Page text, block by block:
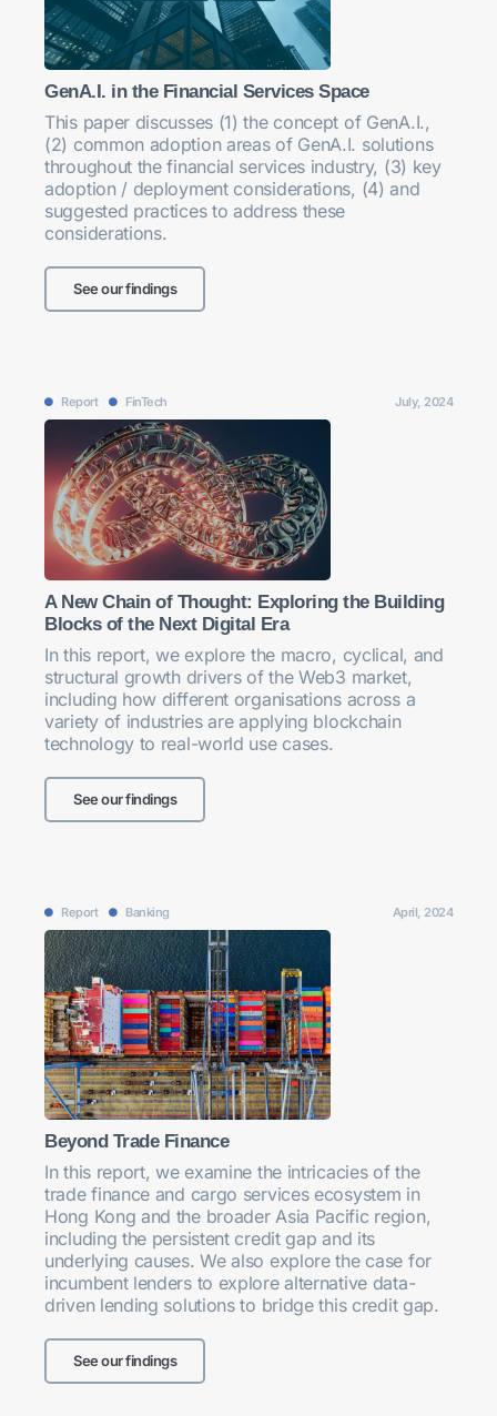
GenA.I. in the Financial Services Space
This paper discusses (1) the concept of GenA.I.,
(2) common adoption areas of GenA.I. solutions
throughout the financial services industry, (3) key
adoption / deployment considerations, (4) and
suggested practices to address these
considerations.
See our findings
Report FinTech July, 2024
A New Chain of Thought: Exploring the Building
Blocks of the Next Digital Era
In this report, we explore the macro, cyclical, and
structural growth drivers of the Web3 market,
including how different organisations across a
variety of industries are applying blockchain
technology to real-world use cases.
See our findings
Report Banking April, 2024
Beyond Trade Finance
In this report, we examine the intricacies of the
trade finance and cargo services ecosystem in
Hong Kong and the broader Asia Pacific region,
including the persistent credit gap and its
underlying causes. We also explore the case for
incumbent lenders to explore alternative data-
driven lending solutions to bridge this credit gap.
See our findings